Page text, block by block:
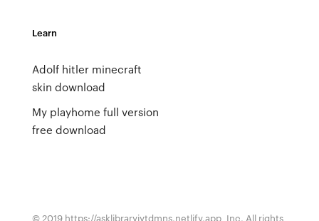
Learn
Adolf hitler minecraft
skin download
My playhome full version
free download
© 2019 https://asklibraryjytdmns.netlify.app, Inc. All rights